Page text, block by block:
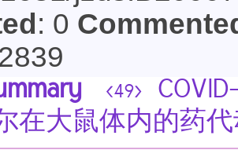
: 0
<49>
在大鼠体内的药